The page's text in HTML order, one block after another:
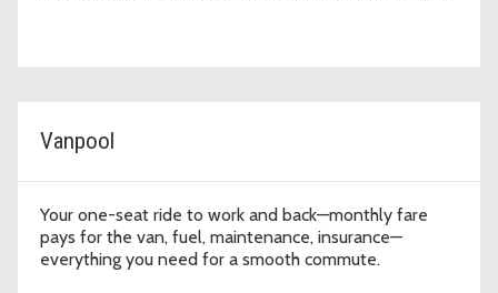
Vanpool
Your one-seat ride to work and back—monthly fare
pays for the van, fuel, maintenance, insurance—
everything you need for a smooth commute.